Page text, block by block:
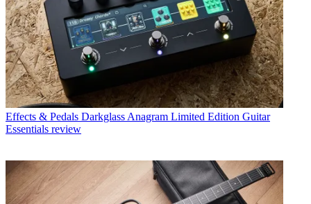
Effects & Pedals Darkglass Anagram Limited Edition Guitar
Essentials review